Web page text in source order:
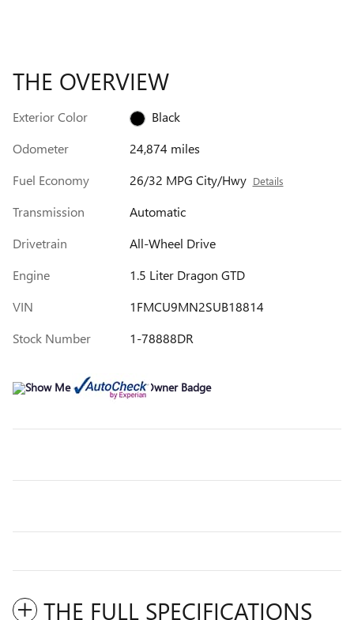
THE OVERVIEW
Exterior Color
Black
Odometer
24,874 miles
Fuel Economy
26/32 MPG City/Hwy Details
Transmission
Automatic
Drivetrain
All-Wheel Drive
Engine
1.5 Liter Dragon GTD
VIN
1FMCU9MN2SUB18814
Stock Number
1-78888DR
THE FULL SPECIFICATIONS